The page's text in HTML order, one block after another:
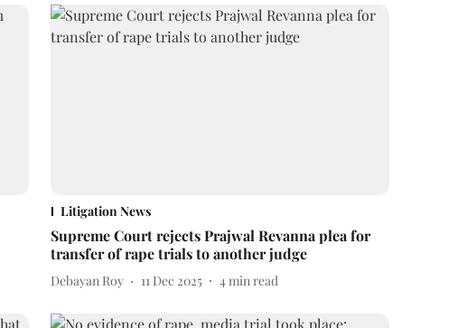
Litigation News
Supreme Court rejects Prajwal Revanna plea for
transfer of rape trials to another judge
Debayan Roy 11 Dec 2025 4min read